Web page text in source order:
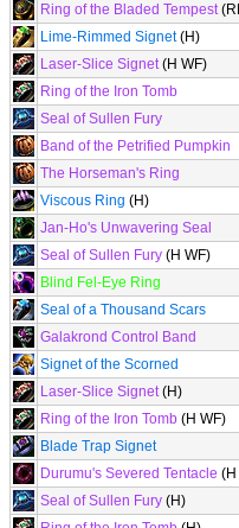
Ring of the Bladed Tempest
Lime-Rimmed Signet(H)
Laser-Slice Signet(H WF)
Ring of the Iron Tomb
Seal of Sullen Fury
Band of the Petrified Pumpkin
The Horseman's Ring
Viscous Ring (H)
Jan-Ho's Unwavering Seal
Seal of Sullen Fury (H WF)
Blind Fel-Eye Ring
Seal of a Thousand Scars
Galakrond Control Band
Signet of the Scorned
Laser-Slice Signet(H)
Ring of the Iron Tomb (H WF)
Blade Trap Signet
Durumu's Severed Tentacle (H
Seal of Sullen Fury (H)